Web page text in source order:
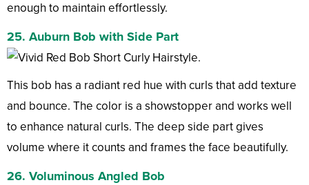
enough to maintain effortlessly.
25. Auburn Bob with Side Part
This bob has a radiant red hue with curls that add texture
and bounce. The color is a showstopper and works well
to enhance natural curls. The deep side part gives
volume where it counts and frames the face beautifully.
26. Voluminous Angled Bob